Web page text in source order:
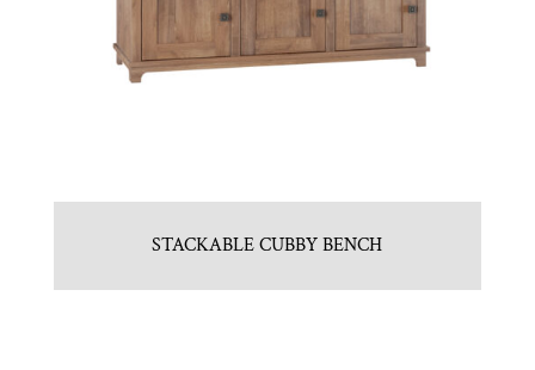
STACKABLE CUBBY BENCH